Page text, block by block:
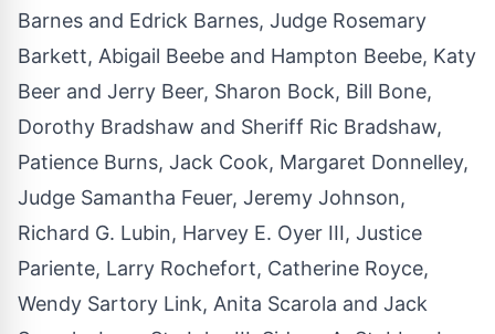
Barnes and Edrick Barnes, Judge Rosemary
Barkett, Abigail Beebe and Hampton Beebe, Katy
Beer and Jerry Beer, Sharon Bock, Bill Bone,
Dorothy Bradshaw and Sheriff Ric Bradshaw,
Patience Burns, Jack Cook, Margaret Donnelley,
Judge Samantha Feuer, Jeremy Johnson,
Richard G. Lubin, Harvey E. Oyer III, Justice
Pariente, Larry Rochefort, Catherine Royce,
Wendy Sartory Link, Anita Scarola and Jack